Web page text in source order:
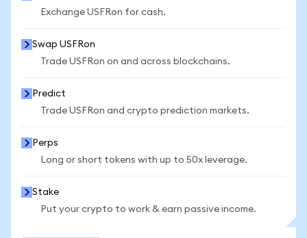
Exchange USFRon for cash.
Swap USFRon
Trade USFRon on and across blockchains.
Predict
Trade USFRon and crypto prediction markets.
Perps
Long or short tokens with up to 50x leverage.
Stake
Put your crypto to work & earn passive income.